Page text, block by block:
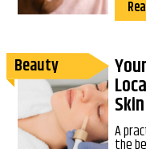
Beauty
Skin
A